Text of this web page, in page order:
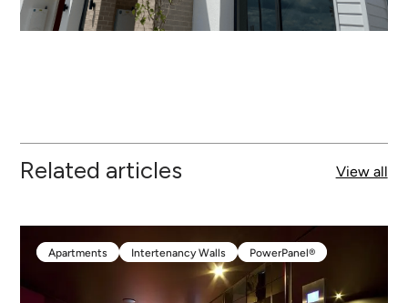
Related articles View all
Apartments
Intertenancy Walls
Intertenancy Walls
PowerPanel®
PowerPanel®